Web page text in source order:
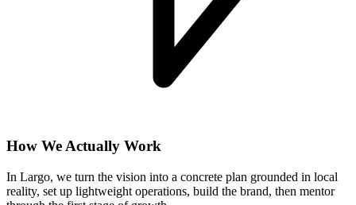
How We Actually Work
In Largo, we turn the vision into a concrete plan grounded in local
reality, set up lightweight operations, build the brand, then mentor